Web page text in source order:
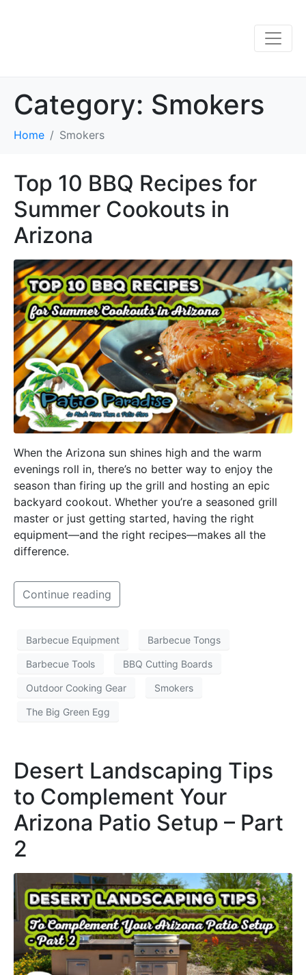
Category: Smokers
Home Smokers
Top 10 BBQ Recipes for
Summer Cookouts in
Arizona
When the Arizona sun shines high and the warm
evenings roll in, there’s no better way to enjoy the
season than firing up the grill and hosting an epic
backyard cookout. Whether you’re a seasoned grill
master or just getting started, having the right
equipment—and the right recipes—makes all the
difference.
Continue reading
Barbecue Equipment Barbecue Tongs
Barbecue Tools BBQ Cutting Boards
Outdoor Cooking Gear Smokers
The Big Green Egg
Desert Landscaping Tips
to Complement Your
Arizona Patio Setup – Part
2